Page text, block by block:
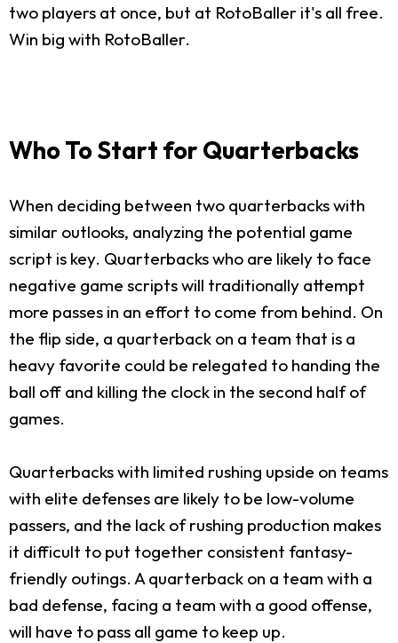
two players at once, but at RotoBaller it's all free.
Win big with RotoBaller.
Who To Start for Quarterbacks
When deciding between two quarterbacks with
similar outlooks, analyzing the potential game
script is key. Quarterbacks who are likely to face
negative game scripts will traditionally attempt
more passes in an effort to come from behind. On
the flip side, a quarterback on a team that is a
heavy favorite could be relegated to handing the
ball off and killing the clock in the second half of
games.
Quarterbacks with limited rushing upside on teams
with elite defenses are likely to be low-volume
passers, and the lack of rushing production makes
it difficult to put together consistent fantasy-
friendly outings. A quarterback on a team with a
bad defense, facing a team with a good offense,
will have to pass all game to keep up.